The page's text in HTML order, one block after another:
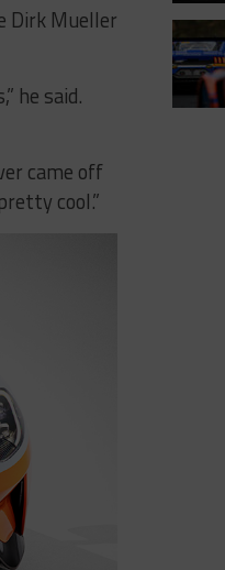
Dirk Mueller
he said.
came off
cool.”